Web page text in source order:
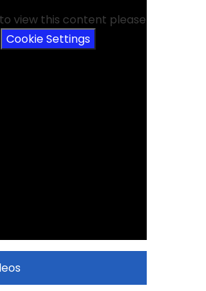
view this content please
Cookie Settings